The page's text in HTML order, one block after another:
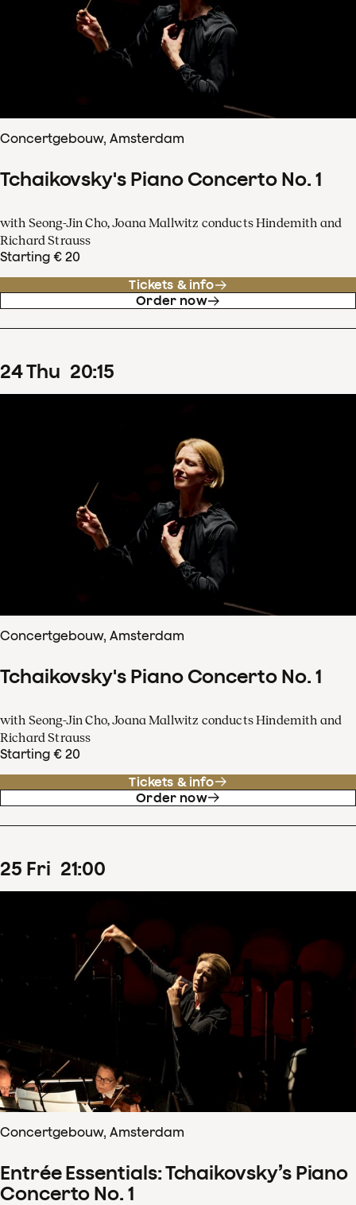
Concertgebouw, Amsterdam
Tchaikovsky's Piano Concerto No. 1
with Seong-Jin Cho, Joana Mallwitz conducts Hindemith and
Richard Strauss
Starting € 20
Tickets & info
Order now
24Thu 20:15
Concertgebouw, Amsterdam
Tchaikovsky's Piano Concerto No. 1
with Seong-Jin Cho, Joana Mallwitz conducts Hindemith and
Richard Strauss
Starting € 20
Tickets & info
Order now
25 Fri 21:00
Concertgebouw, Amsterdam
Entrée Essentials: Tchaikovsky’s Piano
Concerto No. 1